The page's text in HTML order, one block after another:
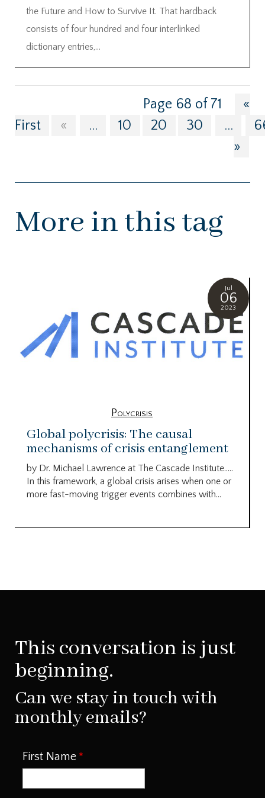
the Future and How to Survive It. That hardback
consists of four hundred and four interlinked
dictionary entries,...
Page 68 of 71
«
First
« ... 10 20 30 ...
»
More in this tag
Jul
06
2023
Polycrisis
Global polycrisis: The causal
mechanisms of crisis entanglement
by Dr. Michael Lawrence at The Cascade Institute…..
In this framework, a global crisis arises when one or
more fast-moving trigger events combines with...
This conversation is just
beginning.
Can we stay in touch with
monthly emails?
First Name